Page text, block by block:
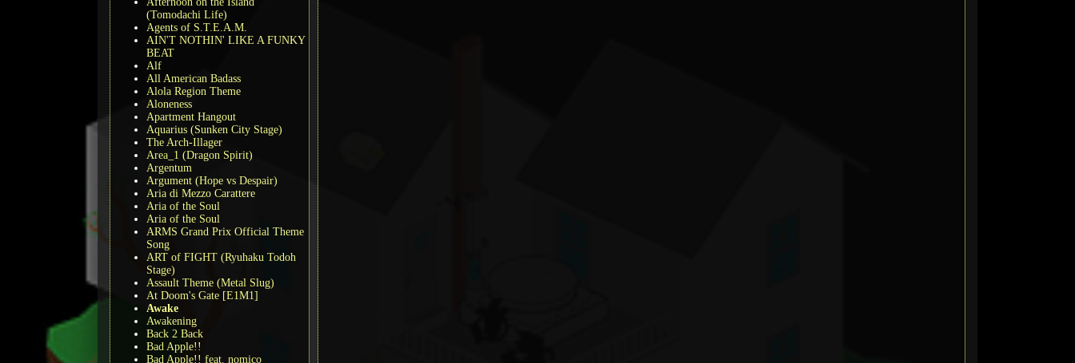
(Tomodachi Life)
Agents of S.T.E.A.M.
AIN'T NOTHIN' LIKE A FUNKY
BEAT
Alf
All American Badass
Alola Region Theme
Aloneness
Apartment Hangout
Aquarius (Sunken City Stage)
The Arch-Illager
Area_1 (Dragon Spirit)
Argentum
Argument (Hope vs Despair)
Aria di Mezzo Carattere
Aria of the Soul
Aria of the Soul
ARMS Grand Prix Official Theme
Song
ART of FIGHT (Ryuhaku Todoh
Stage)
Assault Theme (Metal Slug)
At Doom's Gate [E1M1]
Awake
Awakening
Back 2 Back
Bad Apple!!
Bad Apple!! feat. nomico